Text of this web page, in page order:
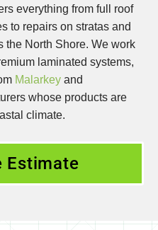
everything from full roof
to repairs on stratas and
the North Shore. We work
laminated systems,
Malarkey and
whose products are
climate.
Estimate